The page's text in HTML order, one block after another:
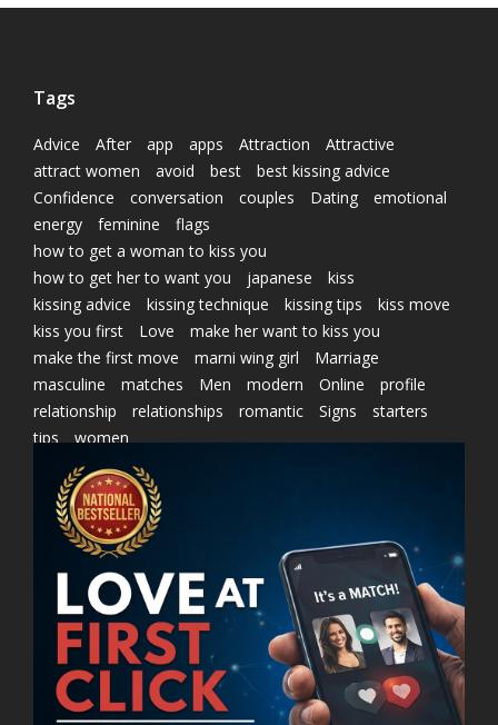
Tags
Advice After app apps Attraction
Attractive
attract women
avoid best
best kissing advice
Confidence
conversation couples Dating
emotional
energy
feminine
flags
how to get a woman to kiss you
how to get her to want you
japanese
kiss
kissing advice
kissing technique kissing tips
kiss move
kiss you first
Love
make her want to kiss you
make the first move
marni wing girl
Marriage
masculine
matches Men modern Online
profile
relationship
relationships romantic Signs
starters
tips
women